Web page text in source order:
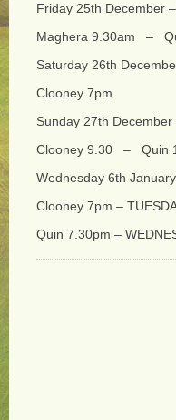
Friday 25th December
Maghera 9.30am –
Saturday 26th
Clooney 7pm
Sunday 27th
Clooney 9.30 – Quin
Wednesday 6th
Clooney 7pm –
Quin 7.30pm –